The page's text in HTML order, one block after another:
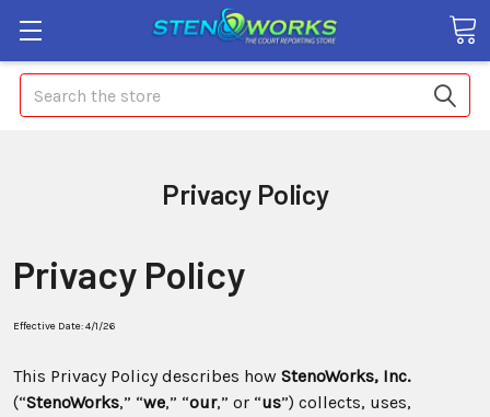
Search
Privacy Policy
Privacy Policy
Effective Date: 4/1/26
This Privacy Policy describes how StenoWorks, Inc.
(“StenoWorks,” “we,” “our,” or “us”) collects, uses,